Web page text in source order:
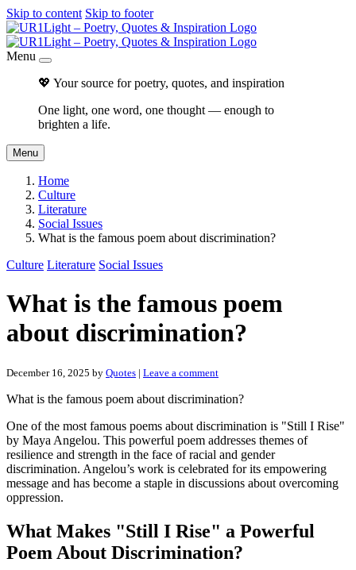
Skip to content Skip to footer
Menu
💖 Your source for poetry, quotes, and inspiration
One light, one word, one thought — enough to
brighten a life.
Menu
Home
Culture
Literature
Social Issues
What is the famous poem about discrimination?
Culture Literature Social Issues
What is the famous poem
about discrimination?
December 16, 2025 by Quotes | Leave a comment
What is the famous poem about discrimination?
One of the most famous poems about discrimination is "Still I Rise"
by Maya Angelou. This powerful poem addresses themes of
resilience and strength in the face of racial and gender
discrimination. Angelou’s work is celebrated for its empowering
message and has become a staple in discussions about overcoming
oppression.
What Makes "Still I Rise" a Powerful
Poem About Discrimination?